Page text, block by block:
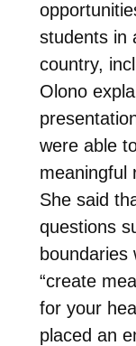
students in
country,
Olono
were able
meaningful
She said
questions
boundaries
“create
for your
placed an